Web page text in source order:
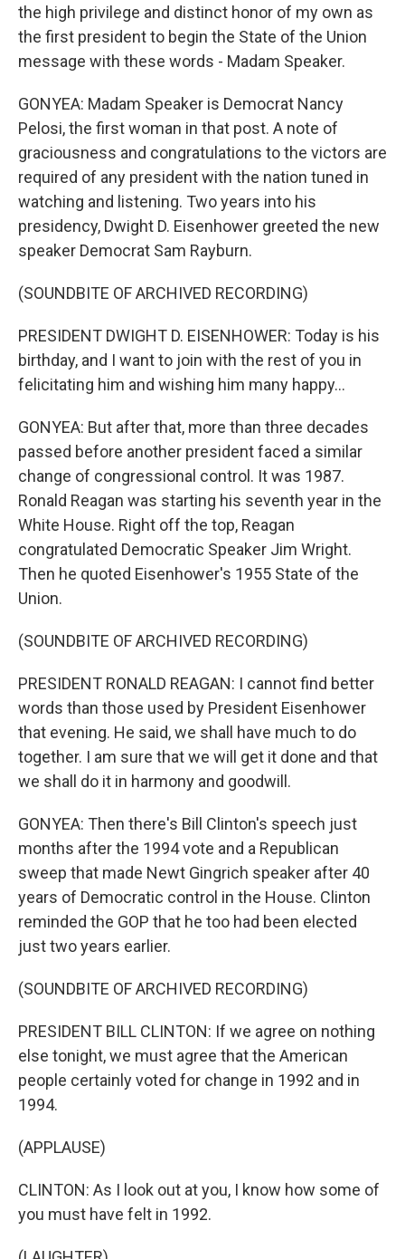
the high privilege and distinct honor of my own as
the first president to begin the State of the Union
message with these words - Madam Speaker.
GONYEA: Madam Speaker is Democrat Nancy
Pelosi, the first woman in that post. A note of
graciousness and congratulations to the victors are
required of any president with the nation tuned in
watching and listening. Two years into his
presidency, Dwight D. Eisenhower greeted the new
speaker Democrat Sam Rayburn.
(SOUNDBITE OF ARCHIVED RECORDING)
PRESIDENT DWIGHT D. EISENHOWER: Today is his
birthday, and I want to join with the rest of you in
felicitating him and wishing him many happy...
GONYEA: But after that, more than three decades
passed before another president faced a similar
change of congressional control. It was 1987.
Ronald Reagan was starting his seventh year in the
White House. Right off the top, Reagan
congratulated Democratic Speaker Jim Wright.
Then he quoted Eisenhower's 1955 State of the
Union.
(SOUNDBITE OF ARCHIVED RECORDING)
PRESIDENT RONALD REAGAN: I cannot find better
words than those used by President Eisenhower
that evening. He said, we shall have much to do
together. I am sure that we will get it done and that
we shall do it in harmony and goodwill.
GONYEA: Then there's Bill Clinton's speech just
months after the 1994 vote and a Republican
sweep that made Newt Gingrich speaker after 40
years of Democratic control in the House. Clinton
reminded the GOP that he too had been elected
just two years earlier.
(SOUNDBITE OF ARCHIVED RECORDING)
PRESIDENT BILL CLINTON: If we agree on nothing
else tonight, we must agree that the American
people certainly voted for change in 1992 and in
1994.
(APPLAUSE)
CLINTON: As I look out at you, I know how some of
you must have felt in 1992.